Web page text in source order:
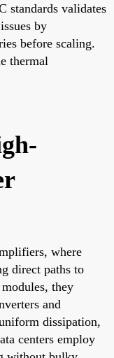
standards validates
by
before scaling.
thermal
where
direct paths to
they
and
dissipation,
centers employ